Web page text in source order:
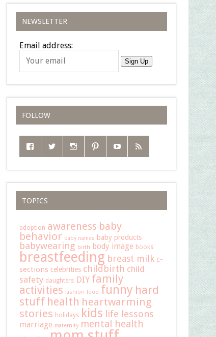
NEWSLETTER
Email address:
Sign Up
FOLLOW
TOPICS
adoption awareness baby
behavior baby names baby products
babywearing birth body image books
breastfeeding breast milk c-
sections celebrities childbirth child
safety daughters DIY family
activities fashion food funny hard
stuff health heartwarming
stories holidays kids life lessons
marriage maternity mental health